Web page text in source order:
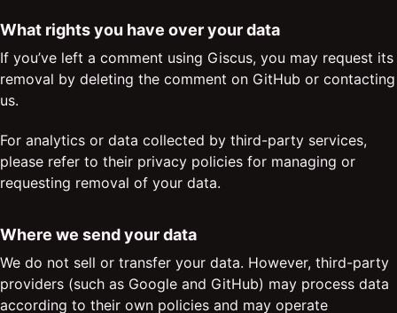
What rights you have over your data
If you’ve left a comment using Giscus, you may request its
removal by deleting the comment on GitHub or contacting
us.
For analytics or data collected by third-party services,
please refer to their privacy policies for managing or
requesting removal of your data.
Where we send your data
We do not sell or transfer your data. However, third-party
providers (such as Google and GitHub) may process data
according to their own policies and may operate